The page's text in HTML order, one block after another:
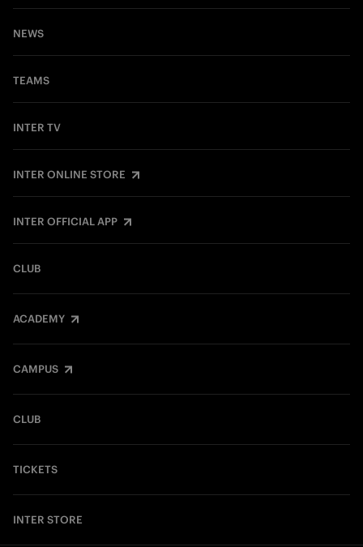
NEWS
TEAMS
INTER TV
INTER ONLINE STORE
INTER OFFICIAL APP
CLUB
ACADEMY
CAMPUS
CLUB
TICKETS
INTER STORE